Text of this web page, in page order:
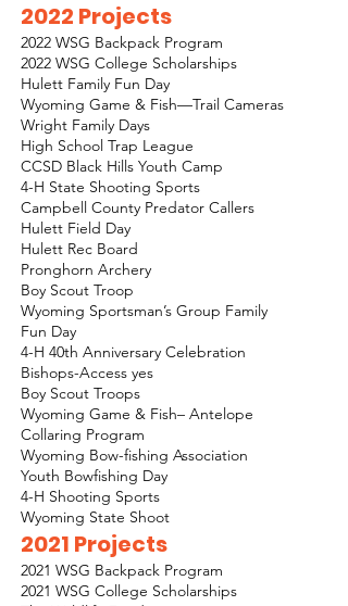
2022 Projects
2022 WSG Backpack Program
2022 WSG College Scholarships
Hulett Family Fun Day
Wyoming Game & Fish—Trail Cameras
Wright Family Days
High School Trap League
CCSD Black Hills Youth Camp
4-H State Shooting Sports
Campbell County Predator Callers
Hulett Field Day
Hulett Rec Board
Pronghorn Archery
Boy Scout Troop
Wyoming Sportsman’s Group Family
Fun Day
4-H 40th Anniversary Celebration
Bishops-Access yes
Boy Scout Troops
Wyoming Game & Fish– Antelope
Collaring Program
Wyoming Bow-fishing Association
Youth Bowfishing Day
4-H Shooting Sports
Wyoming State Shoot
2021 Projects
2021 WSG Backpack Program
2021 WSG College Scholarships